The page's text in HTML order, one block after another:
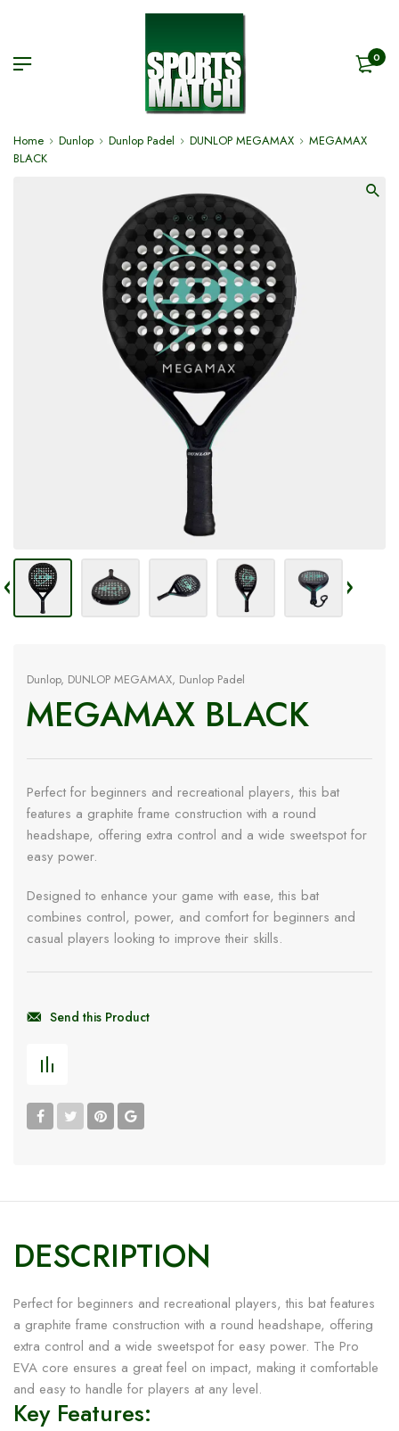
0
Home Dunlop Dunlop Padel DUNLOP MEGAMAX
MEGAMAX
BLACK
Dunlop, DUNLOP MEGAMAX, Dunlop Padel
MEGAMAX BLACK
Perfect for beginners and recreational players, this bat
features a graphite frame construction with a round
headshape, offering extra control and a wide sweetspot for
easy power.
Designed to enhance your game with ease, this bat
combines control, power, and comfort for beginners and
casual players looking to improve their skills.
Send this Product
DESCRIPTION
Perfect for beginners and recreational players, this bat features
a graphite frame construction with a round headshape, offering
extra control and a wide sweetspot for easy power. The Pro
EVA core ensures a great feel on impact, making it comfortable
and easy to handle for players at any level.
Key Features: